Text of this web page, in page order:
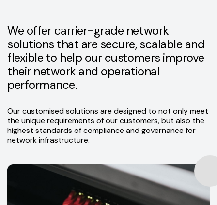
We offer carrier-grade network
solutions that are secure, scalable and
flexible to help our customers improve
their network and operational
performance.
Our customised solutions are designed to not only meet
the unique requirements of our customers, but also the
highest standards of compliance and governance for
network infrastructure.